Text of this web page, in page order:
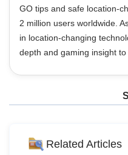
GO tips and safe location-
2 million users worldwide.
in location-changing
depth and gaming insight
Related Articles